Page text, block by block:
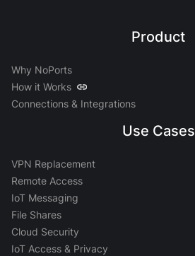
Product
Why NoPorts
How it Works
Connections & Integrations
Use Cases
VPN Replacement
Remote Access
IoT Messaging
File Shares
Cloud Security
IoT Access & Privacy